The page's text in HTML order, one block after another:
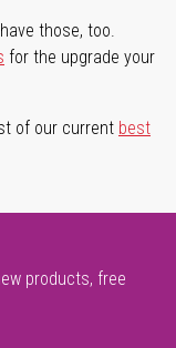
those, too.
for the upgrade your
of our current best
products, free